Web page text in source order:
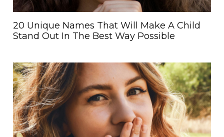
20 Unique Names That Will Make A Child
Stand Out In The Best Way Possible